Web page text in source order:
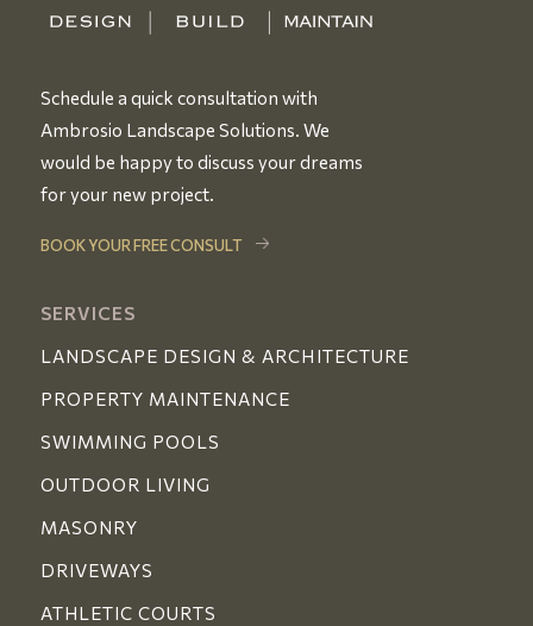
Schedule a quick consultation with
Ambrosio Landscape Solutions. We
would be happy to discuss your dreams
for your new project.
BOOK YOUR FREE CONSULT
SERVICES
LANDSCAPE DESIGN & ARCHITECTURE
PROPERTY MAINTENANCE
SWIMMING POOLS
OUTDOOR LIVING
MASONRY
DRIVEWAYS
ATHLETIC COURTS